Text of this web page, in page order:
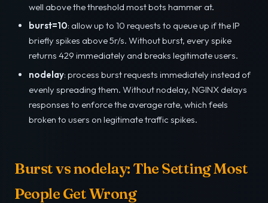
well above the threshold most bots hammer at.
burst=10: allow up to 10 requests to queue up if the IP
briefly spikes above 5r/s. Without burst, every spike
returns 429 immediately and breaks legitimate users.
nodelay: process burst requests immediately instead of
evenly spreading them. Without nodelay, NGINX delays
responses to enforce the average rate, which feels
broken to users on legitimate traffic spikes.
Burst vs nodelay: The Setting Most
People Get Wrong